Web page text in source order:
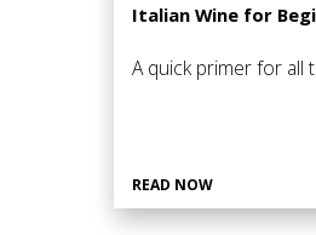
Italian Wine for
A quick primer for all
READ NOW